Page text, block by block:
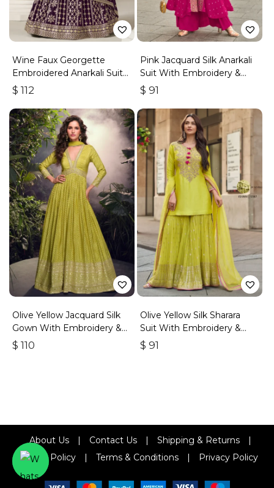
Wine Faux Georgette
Embroidered Anarkali Suit
With Gota Work
$ 112
Pink Jacquard Silk Anarkali
Suit With Embroidery &
Handwork
$ 91
Olive Yellow Jacquard Silk
Gown With Embroidery &
Sequins Work
$ 110
Olive Yellow Silk Sharara
Suit With Embroidery &
Sequins Work
$ 91
About Us Contact Us Shipping & Returns
Refund Policy
Terms & Conditions Privacy Policy